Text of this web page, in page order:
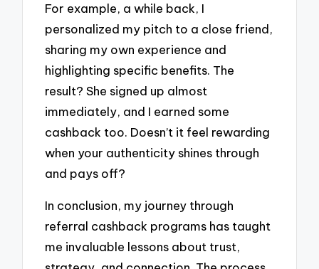
For example, a while back, I
personalized my pitch to a close friend,
sharing my own experience and
highlighting specific benefits. The
result? She signed up almost
immediately, and I earned some
cashback too. Doesn’t it feel rewarding
when your authenticity shines through
and pays off?
In conclusion, my journey through
referral cashback programs has taught
me invaluable lessons about trust,